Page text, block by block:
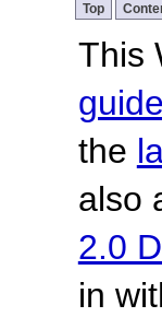
Top
This
the
also
2.0
in